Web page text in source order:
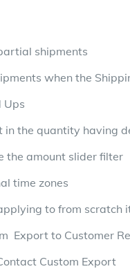
shipments
when the
Ups
in the quantity having
the amount slider filter
time zones
to from scratch
Export to Customer
Custom Export